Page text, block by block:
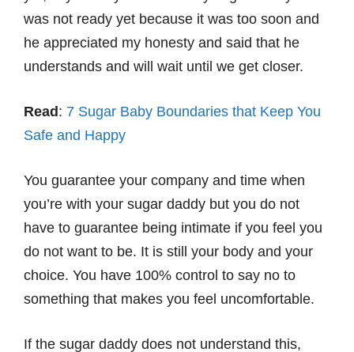
was not ready yet because it was too soon and
he appreciated my honesty and said that he
understands and will wait until we get closer.
Read: 7 Sugar Baby Boundaries that Keep You
Safe and Happy
You guarantee your company and time when
you’re with your sugar daddy but you do not
have to guarantee being intimate if you feel you
do not want to be. It is still your body and your
choice. You have 100% control to say no to
something that makes you feel uncomfortable.
If the sugar daddy does not understand this,